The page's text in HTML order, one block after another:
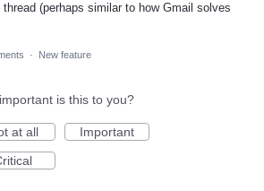
thread (perhaps similar to how Gmail solves
· New feature
is this to you?
at all
Important